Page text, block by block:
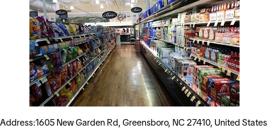
Address:1605 New Garden Rd, Greensboro, NC 27410, United States